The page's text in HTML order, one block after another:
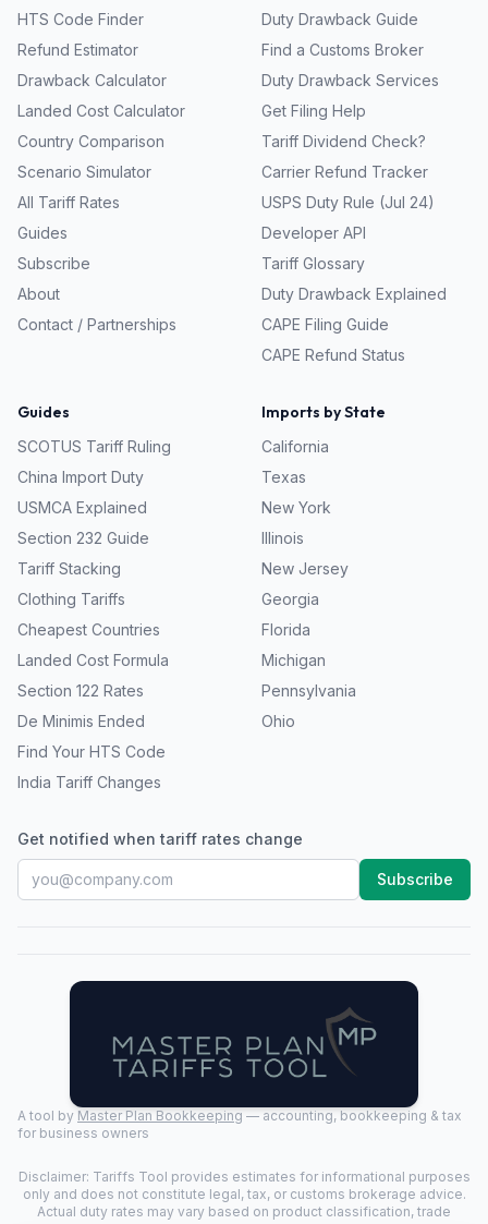
HTS Code Finder
Refund Estimator
Drawback Calculator
Landed Cost Calculator
Country Comparison
Scenario Simulator
All Tariff Rates
Guides
Subscribe
About
Contact / Partnerships
Duty Drawback Guide
Find a Customs Broker
Duty Drawback Services
Get Filing Help
Tariff Dividend Check?
Carrier Refund Tracker
USPS Duty Rule (Jul 24)
Developer API
Tariff Glossary
Duty Drawback Explained
CAPE Filing Guide
CAPE Refund Status
Guides
SCOTUS Tariff Ruling
China Import Duty
USMCA Explained
Section 232 Guide
Tariff Stacking
Clothing Tariffs
Cheapest Countries
Landed Cost Formula
Section 122 Rates
De Minimis Ended
Find Your HTS Code
India Tariff Changes
Imports by State
California
Texas
New York
Illinois
New Jersey
Georgia
Florida
Michigan
Pennsylvania
Ohio
Get notified when tariff rates change
Subscribe
A tool by Master Plan Bookkeeping — accounting, bookkeeping & tax
for business owners
Disclaimer: Tariffs Tool provides estimates for informational purposes
only and does not constitute legal, tax, or customs brokerage advice.
Actual duty rates may vary based on product classification, trade